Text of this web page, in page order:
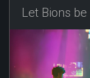
Let Bions